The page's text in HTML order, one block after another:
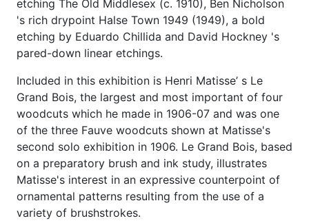
etching The Old Middlesex (c. 1910), Ben Nicholson
's rich drypoint Halse Town 1949 (1949), a bold
etching by Eduardo Chillida and David Hockney 's
pared-down linear etchings.
Included in this exhibition is Henri Matisse’ s Le
Grand Bois, the largest and most important of four
woodcuts which he made in 1906-07 and was one
of the three Fauve woodcuts shown at Matisse's
second solo exhibition in 1906. Le Grand Bois, based
on a preparatory brush and ink study, illustrates
Matisse's interest in an expressive counterpoint of
ornamental patterns resulting from the use of a
variety of brushstrokes.